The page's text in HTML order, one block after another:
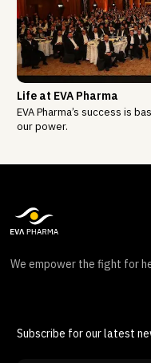
Life at EVA Pharma
EVA Pharma’s success is
our power.
We empower the fight for
Subscribe for our latest